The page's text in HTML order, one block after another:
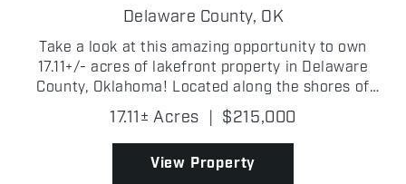
DROWNING CREEK COVE
Delaware County, OK
Take a look at this amazing opportunity to own
17.11+/- acres of lakefront property in Delaware
County, Oklahoma! Located along the shores of
Drowning Creek Cove on Grand Lake O' the
Cherokees, this wooded tract features beautiful
mature trees, abund...
17.11± Acres | $215,000
View Property